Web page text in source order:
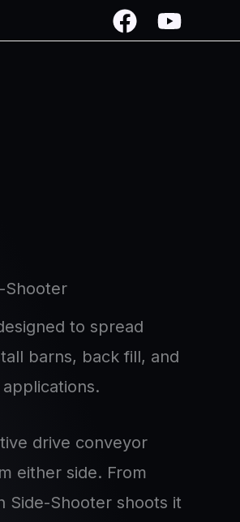
Shooter
to spread
barns, back fill, and
drive conveyor
either side. From
Side-Shooter shoots it